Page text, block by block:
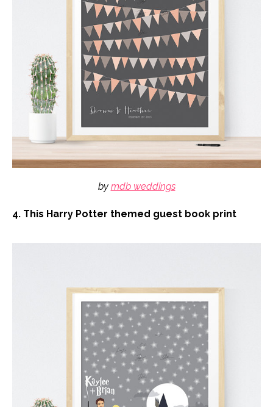
by mdb weddings
4. This Harry Potter themed guest book print